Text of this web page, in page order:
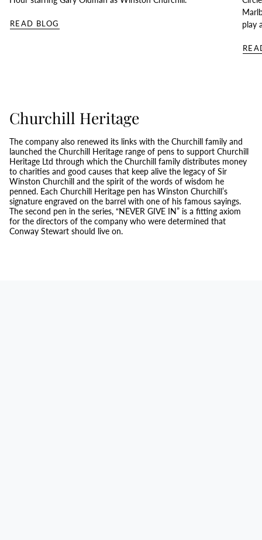
READ BLOG
play
Churchill Heritage
The company also renewed its links with the Churchill family and
launched the Churchill Heritage range of pens to support Churchill
Heritage Ltd through which the Churchill family distributes money
to charities and good causes that keep alive the legacy of Sir
Winston Churchill and the spirit of the words of wisdom he
penned. Each Churchill Heritage pen has Winston Churchill’s
signature engraved on the barrel with one of his famous sayings.
The second pen in the series, “NEVER GIVE IN” is a fitting axiom
for the directors of the company who were determined that
Conway Stewart should live on.